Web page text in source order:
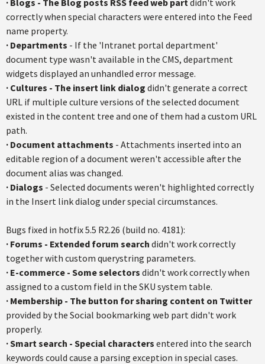
· Blogs - The Blog posts RSS feed web partdidn't work
correctly when special characters were entered into the Feed
name property.
· Departments - If the 'Intranet portal department'
document type wasn't available in the CMS, department
widgets displayed an unhandled error message.
· Cultures - The insert link dialog didn't generate a correct
URL if multiple culture versions of the selected document
existed in the content tree and one of them had a custom URL
path.
· Document attachments - Attachments inserted into an
editable region of a document weren't accessible after the
document alias was changed.
· Dialogs - Selected documents weren't highlighted correctly
in the Insert link dialog under special circumstances.
Bugs fixed in hotfix 5.5 R2.26 (build no. 4181):
· Forums - Extended forum search didn't work correctly
together with custom querystring parameters.
· E-commerce - Some selectors didn't work correctly when
assigned to a custom field in the SKU system table.
· Membership - The button for sharing content on Twitter
provided by the Social bookmarking web part didn't work
properly.
·Smart search - Special characters entered into the search
keywords could cause a parsing exception in special cases.